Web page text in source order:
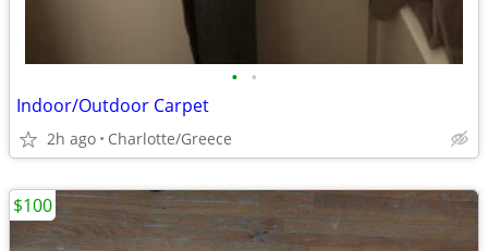
• •
Indoor/Outdoor Carpet
2h ago Charlotte/Greece
$100